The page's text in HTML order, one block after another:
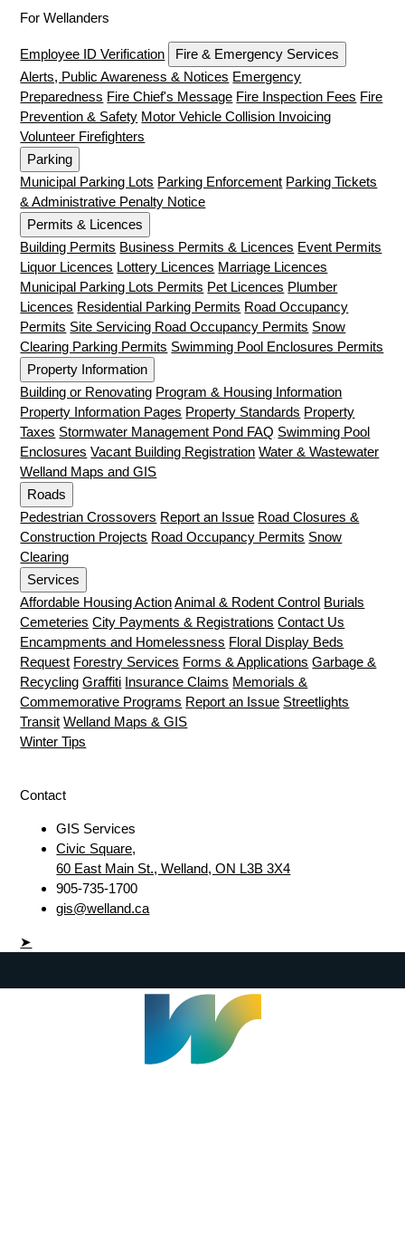
For Wellanders
Employee ID Verification
Fire & Emergency Services
Alerts, Public Awareness & Notices Emergency
Preparedness Fire Chief's Message Fire Inspection Fees Fire
Prevention & Safety Motor Vehicle Collision Invoicing
Volunteer Firefighters
Parking
Municipal Parking Lots Parking Enforcement Parking Tickets
& Administrative Penalty Notice
Permits & Licences
Building Permits Business Permits & Licences Event Permits
Liquor Licences Lottery Licences Marriage Licences
Municipal Parking Lots Permits Pet Licences Plumber
Licences Residential Parking Permits Road Occupancy
Permits Site Servicing Road Occupancy Permits Snow
Clearing Parking Permits Swimming Pool Enclosures Permits
Property Information
Building or Renovating Program & Housing Information
Property Information Pages Property Standards Property
Taxes Stormwater Management Pond FAQ Swimming Pool
Enclosures Vacant Building Registration Water & Wastewater
Welland Maps and GIS
Roads
Pedestrian Crossovers Report an Issue Road Closures &
Construction Projects Road Occupancy Permits Snow
Clearing
Services
Affordable Housing Action Animal & Rodent Control Burials
Cemeteries City Payments & Registrations Contact Us
Encampments and Homelessness Floral Display Beds
Request Forestry Services Forms & Applications Garbage &
Recycling Graffiti Insurance Claims Memorials &
Commemorative Programs Report an Issue Streetlights
Transit Welland Maps & GIS
Winter Tips
Contact
GIS Services
Civic Square,
60 East Main St., Welland, ON L3B 3X4
905-735-1700
gis@welland.ca
➤